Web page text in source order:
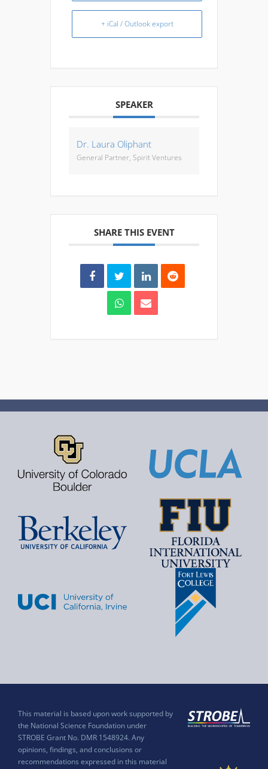
+ iCal / Outlook export
SPEAKER
Dr. Laura Oliphant
General Partner, Spirit Ventures
SHARE THIS EVENT
This material is based upon work supported by
the National Science Foundation under
STROBE Grant No. DMR 1548924. Any
opinions, findings, and conclusions or
recommendations expressed in this material